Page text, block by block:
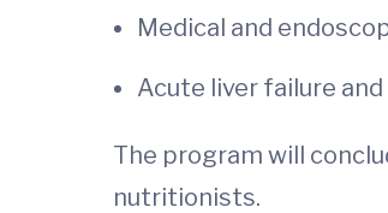
Medical and
Acute liver failure
The program will
nutritionists.